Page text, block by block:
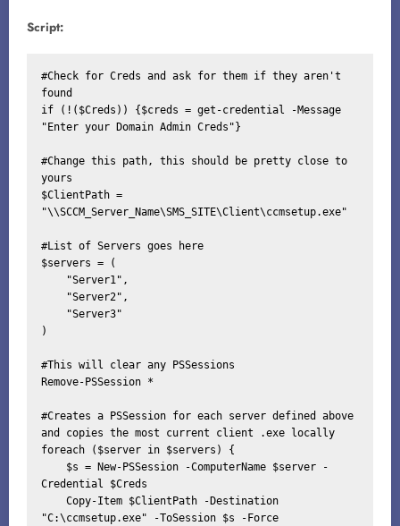
Script:
#Check for Creds and ask for them if they aren't
found
if (!($Creds)) {$creds = get-credential -Message
"Enter your Domain Admin Creds"}
#Change this path, this should be pretty close to
yours
$ClientPath =
"\\SCCM_Server_Name\SMS_SITE\Client\ccmsetup.exe"
#List of Servers goes here
$servers = (
)
#This will clear any PSSessions
Remove-PSSession *
#Creates a PSSession for each server defined above
and copies the most current client .exe locally
foreach ($server in $servers) {
Credential $Creds
"C:\ccmsetup.exe" -ToSession $s -Force